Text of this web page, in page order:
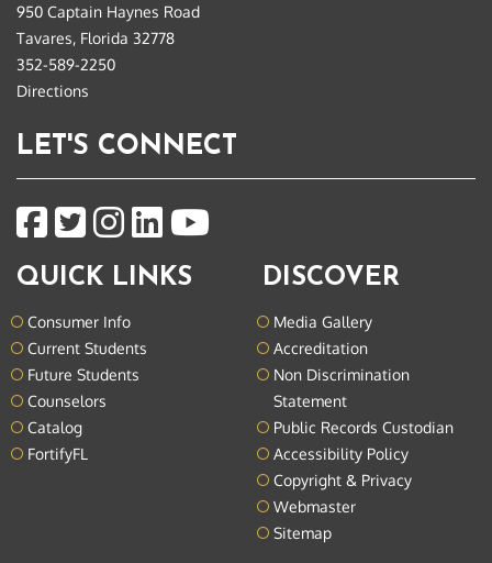
950 Captain Haynes Road
Tavares, Florida 32778
352-589-2250
Directions
LET'S CONNECT
QUICK LINKS
Consumer Info
Current Students
Future Students
Counselors
Catalog
FortifyFL
DISCOVER
Media Gallery
Accreditation
Non Discrimination
Statement
Public Records Custodian
Accessibility Policy
Copyright & Privacy
Webmaster
Sitemap